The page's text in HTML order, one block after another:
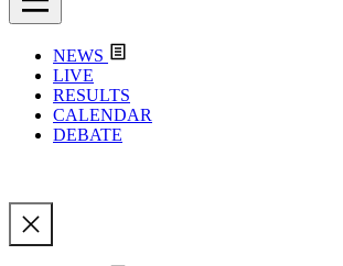
NEWS
LIVE
RESULTS
CALENDAR
DEBATE